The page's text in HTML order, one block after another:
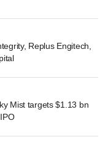
Replus Engitech,
Mist targets $1.13 bn